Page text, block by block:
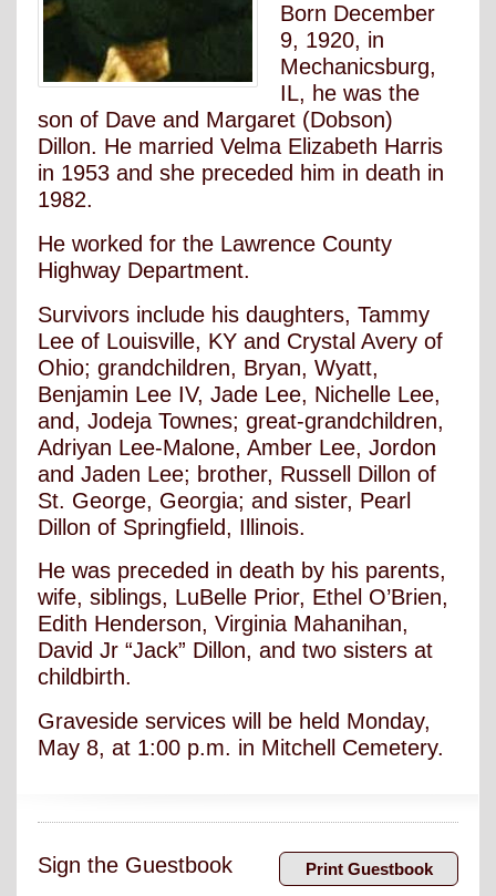
Born December
9, 1920, in
Mechanicsburg,
IL, he was the
son of Dave and Margaret (Dobson)
Dillon. He married Velma Elizabeth Harris
in 1953 and she preceded him in death in
1982.
He worked for the Lawrence County
Highway Department.
Survivors include his daughters, Tammy
Lee of Louisville, KY and Crystal Avery of
Ohio; grandchildren, Bryan, Wyatt,
Benjamin Lee IV, Jade Lee, Nichelle Lee,
and, Jodeja Townes; great-grandchildren,
Adriyan Lee-Malone, Amber Lee, Jordon
and Jaden Lee; brother, Russell Dillon of
St. George, Georgia; and sister, Pearl
Dillon of Springfield, Illinois.
He was preceded in death by his parents,
wife, siblings, LuBelle Prior, Ethel O’Brien,
Edith Henderson, Virginia Mahanihan,
David Jr “Jack” Dillon, and two sisters at
childbirth.
Graveside services will be held Monday,
May 8, at 1:00 p.m. in Mitchell Cemetery.
Sign the Guestbook